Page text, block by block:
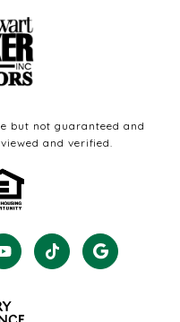
but not guaranteed and
and verified.